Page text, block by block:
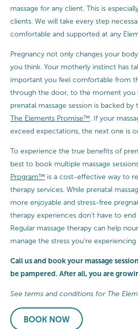
massage for any client. This is
clients. We will take every step
comfortable and supported at any
Pregnancy not only changes your
you think. Your motherly instinct has
important you feel comfortable from
through the door, to the moment you
prenatal massage session is backed by
The Elements Promise™ . If your
exceed expectations, the next one is
To experience the true benefits of
best to book multiple massage
Program™ is a cost-effective way to
therapy services. While prenatal
more enjoyable and stress-free
therapy experiences don’t have to
Regular massage therapy can help
manage the stress you’re
Call us and book your massage
be pampered. After all, you are
See terms and conditions for The
BOOK NOW